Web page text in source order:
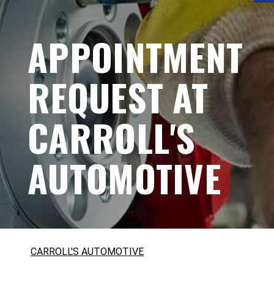
APPOINTMENT
REQUEST AT
CARROLL'S
AUTOMOTIVE
CARROLL'S AUTOMOTIVE